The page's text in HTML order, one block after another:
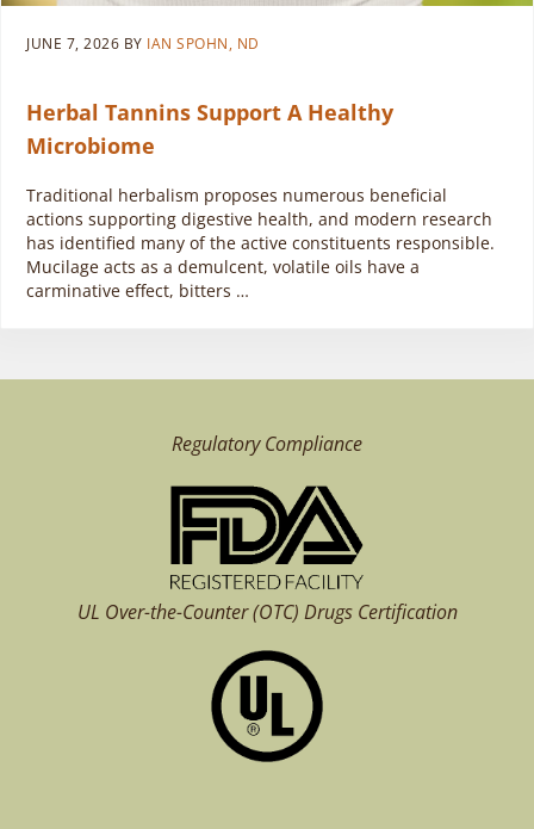
JUNE 7, 2026 BY IAN SPOHN, ND
Herbal Tannins Support A Healthy
Microbiome
Traditional herbalism proposes numerous beneficial
actions supporting digestive health, and modern research
has identified many of the active constituents responsible.
Mucilage acts as a demulcent, volatile oils have a
carminative effect, bitters …
Regulatory Compliance
UL Over-the-Counter (OTC) Drugs Certification